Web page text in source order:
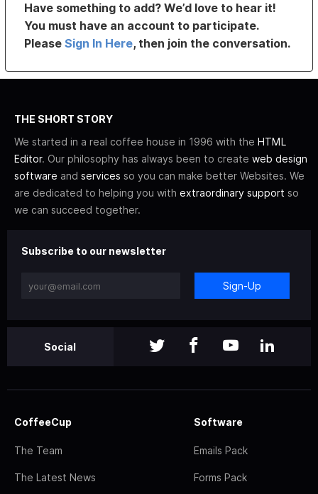
Have something to add? We’d love to hear it!
You must have an account to participate.
PleaseSign In Here, then join the conversation.
THE SHORT STORY
We started in a real coffee house in 1996 with the HTML
Editor. Our philosophy has always been to create web design
software and services so you can make better Websites. We
are dedicated to helping you with extraordinary support so
we can succeed together.
Subscribe to our newsletter
Sign-Up
Social
CoffeeCup
The Team
The Latest News
Software
Emails Pack
Forms Pack